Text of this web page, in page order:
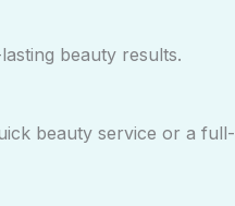
beauty results.
beauty service or a